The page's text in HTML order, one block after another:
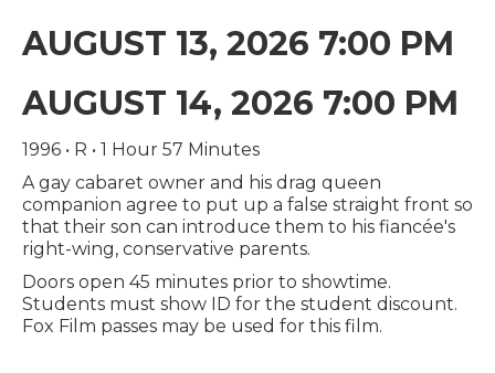
AUGUST 13, 2026 7:00 PM
AUGUST 14, 2026 7:00 PM
1996 • R • 1 Hour 57 Minutes
A gay cabaret owner and his drag queen
companion agree to put up a false straight front so
that their son can introduce them to his fiancée's
right-wing, conservative parents.
Doors open 45 minutes prior to showtime.
Students must show ID for the student discount.
Fox Film passes may be used for this film.